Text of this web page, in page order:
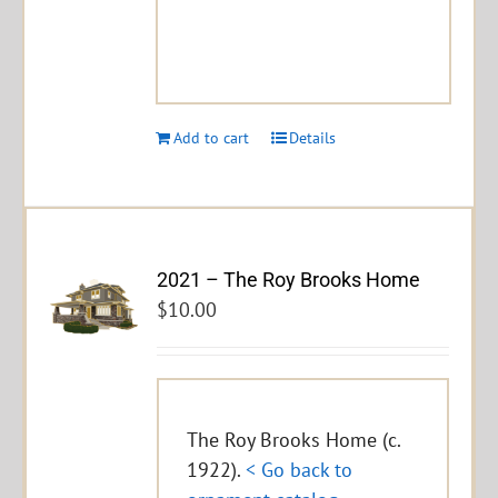
Add to cart Details
2021 – The Roy Brooks Home
$10.00
The Roy Brooks Home (c.
1922).< Go back to